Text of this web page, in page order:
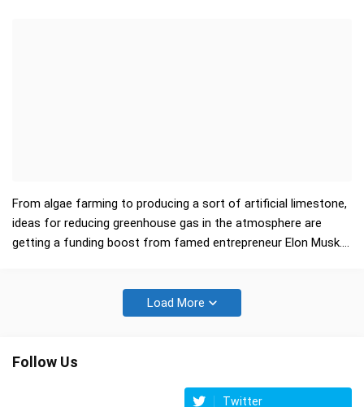
From algae farming to producing a sort of artificial limestone,
ideas for reducing greenhouse gas in the atmosphere are
getting a funding boost from famed entrepreneur Elon Musk.
Load More
Follow Us
Twitter